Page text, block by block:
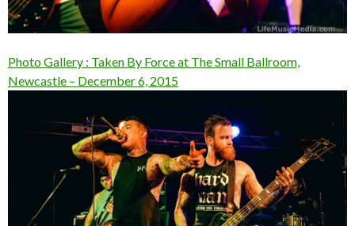
Photo Gallery : Taken By Force at The Small Ballroom,
Newcastle – December 6, 2015